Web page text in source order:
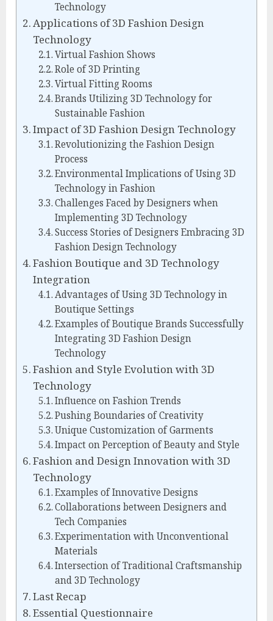
Technology
Applications of 3D Fashion Design
Technology
Virtual Fashion Shows
Role of 3D Printing
Virtual Fitting Rooms
Brands Utilizing 3D Technology for
Sustainable Fashion
Impact of 3D Fashion Design Technology
Revolutionizing the Fashion Design
Process
Environmental Implications of Using 3D
Technology in Fashion
Challenges Faced by Designers when
Implementing 3D Technology
Success Stories of Designers Embracing 3D
Fashion Design Technology
Fashion Boutique and 3D Technology
Integration
Advantages of Using 3D Technology in
Boutique Settings
Examples of Boutique Brands Successfully
Integrating 3D Fashion Design
Technology
Fashion and Style Evolution with 3D
Technology
Influence on Fashion Trends
Pushing Boundaries of Creativity
Unique Customization of Garments
Impact on Perception of Beauty and Style
Fashion and Design Innovation with 3D
Technology
Examples of Innovative Designs
Collaborations between Designers and
Tech Companies
Experimentation with Unconventional
Materials
Intersection of Traditional Craftsmanship
and 3D Technology
Last Recap
Essential Questionnaire